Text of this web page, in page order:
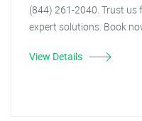
(844) 261-2040. Trust
expert solutions. Book
View Details